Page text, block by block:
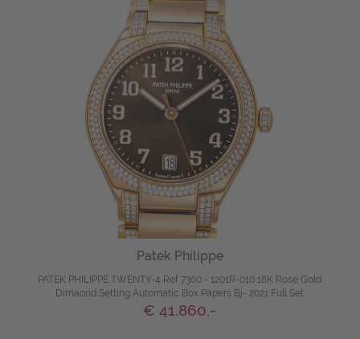
Patek Philippe
PATEK PHILIPPE TWENTY-4 Ref 7300 - 1201R-010 18K Rose Gold
Dimaond Setting Automatic Box Papers Bj- 2021 Full Set
€ 41.860,-